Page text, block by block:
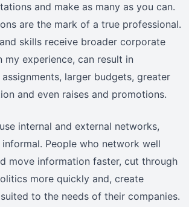
and make as many as you can.
are the mark of a true professional.
skills receive broader corporate
my experience, can result in
larger budgets, greater
and even raises and promotions.
internal and external networks,
People who network well
move information faster, cut through
more quickly and, create
to the needs of their companies.